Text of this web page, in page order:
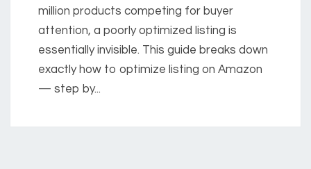
million products competing for buyer
attention, a poorly optimized listing is
essentially invisible. This guide breaks down
exactly how to optimize listing on Amazon
— step by...